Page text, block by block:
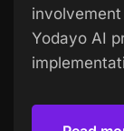
Yodayo AI